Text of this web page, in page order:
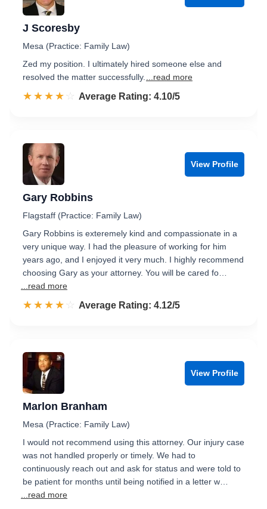
J Scoresby
Mesa (Practice: Family Law)
Zed my position. I ultimately hired someone else and
resolved the matter successfully.
...read more
☆☆☆☆☆
★★★★★ Rated 4.1 out of 5
Average Rating: 4.10/5
View Profile
Gary Robbins
Flagstaff (Practice: Family Law)
Gary Robbins is exteremely kind and compassionate in a
very unique way. I had the pleasure of working for him
years ago, and I enjoyed it very much. I highly recommend
choosing Gary as your attorney. You will be cared fo…
...read more
☆☆☆☆☆
★★★★★ Rated 4.1 out of 5
Average Rating: 4.12/5
View Profile
Marlon Branham
Mesa (Practice: Family Law)
I would not recommend using this attorney. Our injury case
was not handled properly or timely. We had to
continuously reach out and ask for status and were told to
be patient for months until being notified in a letter w…
...read more